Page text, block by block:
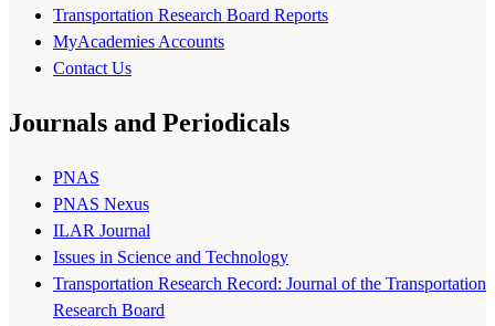
Transportation Research Board Reports
MyAcademies Accounts
Contact Us
Journals and Periodicals
PNAS
PNAS Nexus
ILAR Journal
Issues in Science and Technology
Transportation Research Record: Journal of the Transportation
Research Board